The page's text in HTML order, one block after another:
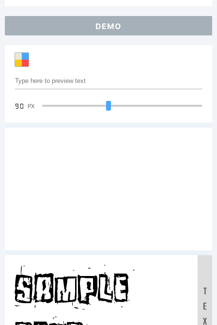
DEMO
90 PX
Sample
T
E
X